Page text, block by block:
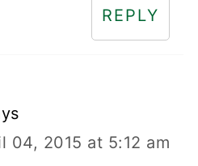
REPLY
04, 2015 at 5:12 am